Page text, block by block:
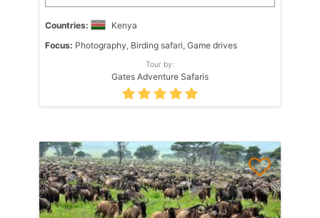
Countries:
Kenya
Focus: Photography, Birding safari, Game drives
Tour by:
Gates Adventure Safaris